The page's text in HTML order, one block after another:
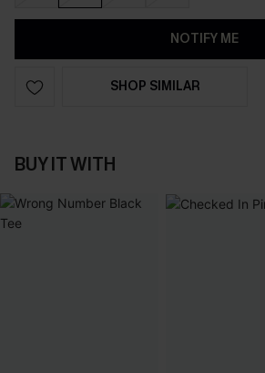
NOTIFY ME
SHOP SIMILAR
BUY IT WITH